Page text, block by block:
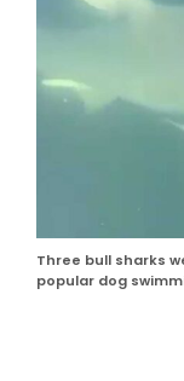
Three bull sharks
popular dog